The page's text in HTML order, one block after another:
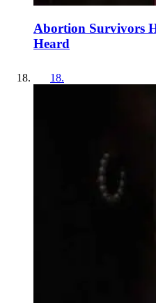
Abortion Survivors
Heard
18.